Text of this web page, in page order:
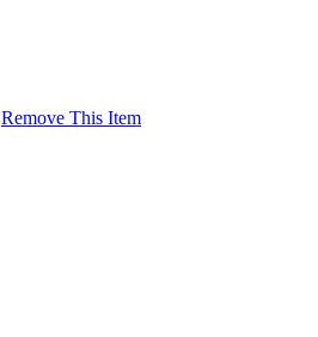
Remove This Item